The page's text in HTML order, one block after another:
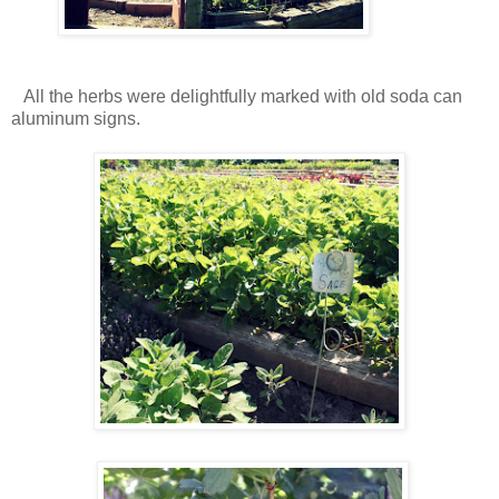
All the herbs were delightfully marked with old soda can
aluminum signs.